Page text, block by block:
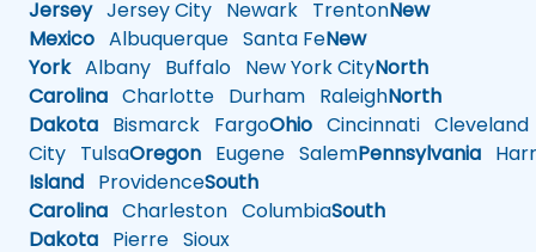
JerseyJersey City Newark TrentonNew
Mexico Albuquerque Santa FeNew
YorkAlbany Buffalo New York CityNorth
Carolina Charlotte Durham RaleighNorth
Dakota Bismarck FargoOhio Cincinnati Cleveland
City TulsaOregon Eugene SalemPennsylvania
Island ProvidenceSouth
Carolina Charleston ColumbiaSouth
Dakota Pierre Sioux